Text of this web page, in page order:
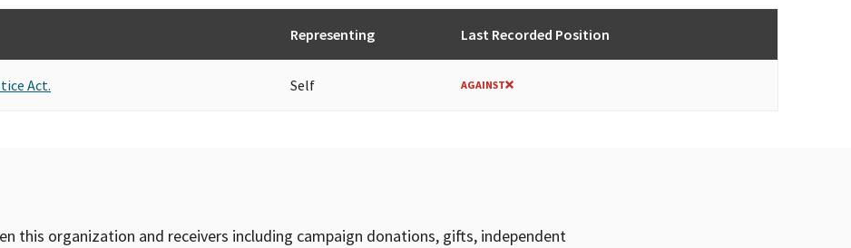
Representing Last Recorded Position
Act. Self AGAINST
this organization and receivers including campaign donations, gifts, independent